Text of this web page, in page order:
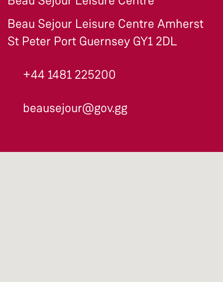
Beau Sejour Leisure Centre Amherst
St Peter Port Guernsey GY1 2DL
+44 1481 225200
beausejour@gov.gg